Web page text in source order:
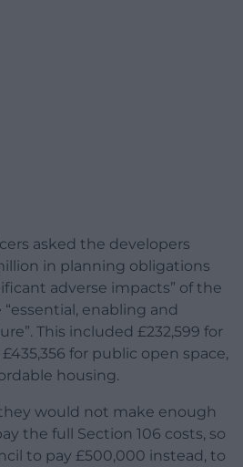
asked the developers
in planning obligations
adverse impacts” of the
enabling and
This included £232,599 for
for public open space,
housing.
would not make enough
the full Section 106 costs, so
to pay £500,000 instead, to